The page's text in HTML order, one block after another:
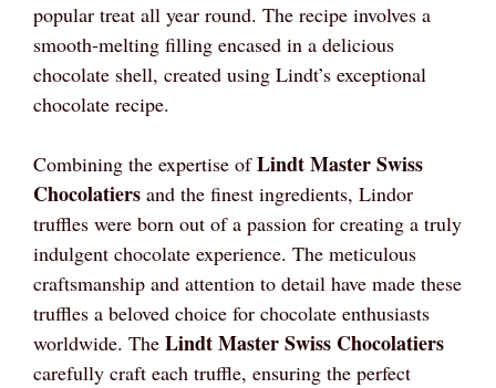
popular treat all year round. The recipe involves a
smooth-melting filling encased in a delicious
chocolate shell, created using Lindt’s exceptional
chocolate recipe.
Combining the expertise ofLindt Master Swiss
Chocolatiers and the finest ingredients, Lindor
truffles were born out of a passion for creating a truly
indulgent chocolate experience. The meticulous
craftsmanship and attention to detail have made these
truffles a beloved choice for chocolate enthusiasts
worldwide. The Lindt Master Swiss Chocolatiers
carefully craft each truffle, ensuring the perfect